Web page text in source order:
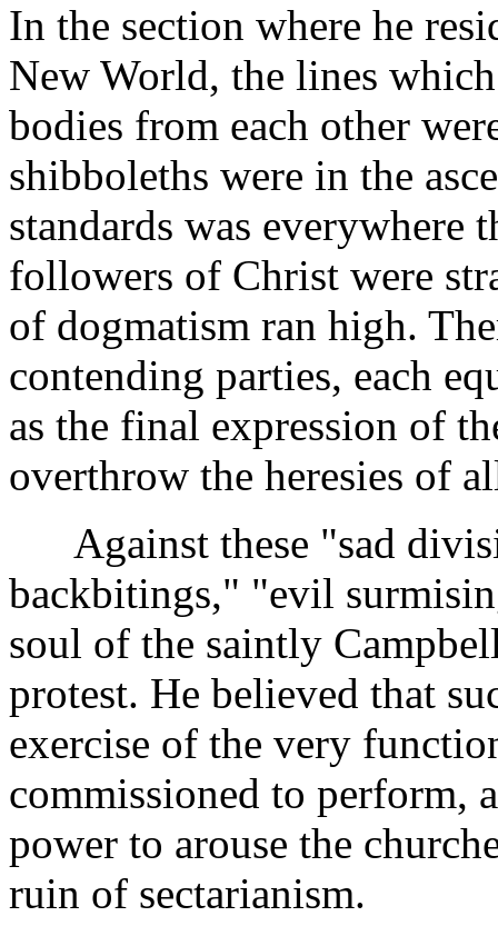
In the section where he
New World, the lines
bodies from each other
shibboleths were in the
standards was everywhere
followers of Christ were
of dogmatism ran high.
contending parties, each
as the final expression of
overthrow the heresies of
Against these "sad
backbitings," "evil
soul of the saintly
protest. He believed that
exercise of the very
commissioned to perform,
power to arouse the
ruin of sectarianism.